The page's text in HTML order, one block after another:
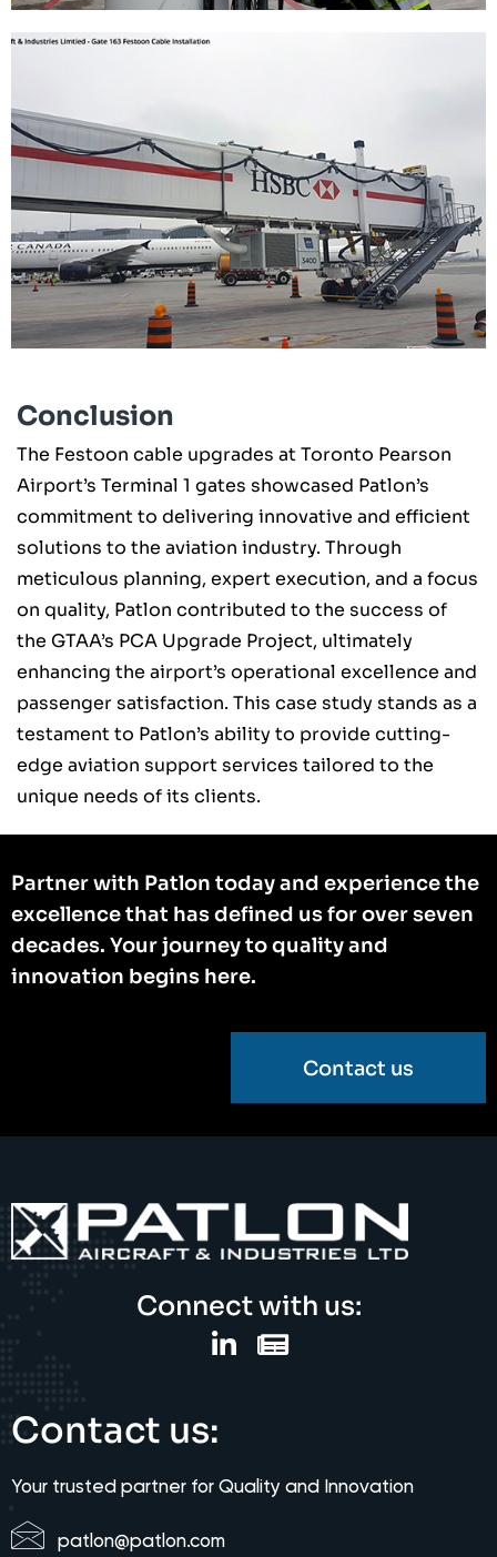
Conclusion
The Festoon cable upgrades at Toronto Pearson
Airport’s Terminal 1 gates showcased Patlon’s
commitment to delivering innovative and efficient
solutions to the aviation industry. Through
meticulous planning, expert execution, and a focus
on quality, Patlon contributed to the success of
the GTAA’s PCA Upgrade Project, ultimately
enhancing the airport’s operational excellence and
passenger satisfaction. This case study stands as a
testament to Patlon’s ability to provide cutting-
edge aviation support services tailored to the
unique needs of its clients.
Partner with Patlon today and experience the
excellence that has defined us for over seven
decades. Your journey to quality and
innovation begins here.
Contact us
Connect with us:
Contact us:
Your trusted partner for Quality and Innovation
patlon@patlon.com